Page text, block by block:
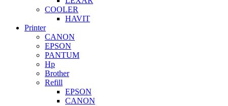
COOLER
HAVIT
Printer
CANON
EPSON
PANTUM
Hp
Brother
Refill
EPSON
CANON